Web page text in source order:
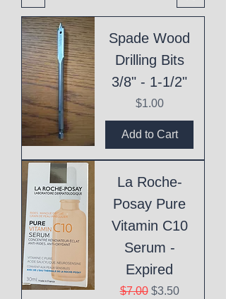
Spade Wood
Drilling Bits
3/8" - 1-1/2"
Price
$1.00
Add to Cart
La Roche-
Posay Pure
Vitamin C10
Serum -
Expired
Regular Price
$7.00 Sale Price
$3.50